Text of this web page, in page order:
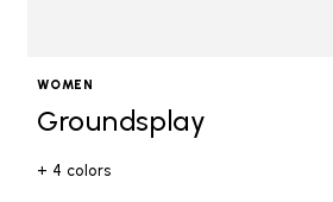
WOMEN
Groundsplay
+ 4 colors